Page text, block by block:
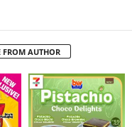
FROM AUTHOR